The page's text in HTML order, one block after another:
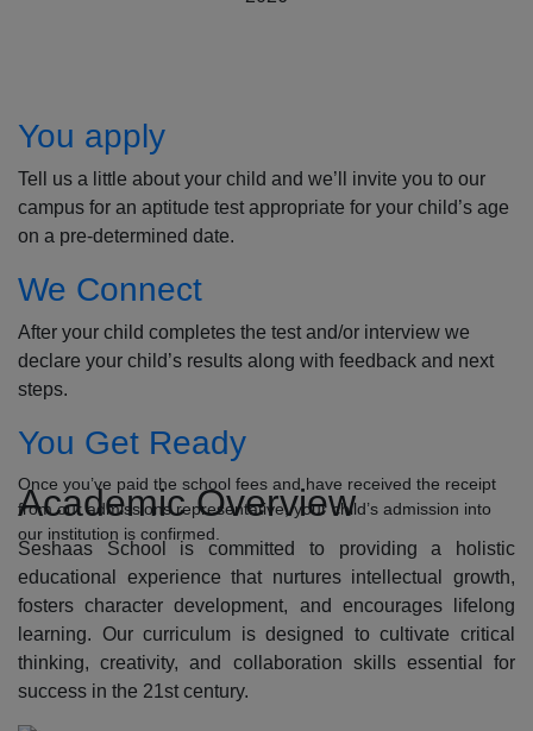
You apply
Tell us a little about your child and we’ll invite you to our
campus for an aptitude test appropriate for your child’s age
on a pre-determined date.
We Connect
After your child completes the test and/or interview we
declare your child’s results along with feedback and next
steps.
You Get Ready
Once you’ve paid the school fees and have received the receipt
from our admissions representative, your child’s admission into
our institution is confirmed.
Academic Overview
Seshaas School is committed to providing a holistic
educational experience that nurtures intellectual growth,
fosters character development, and encourages lifelong
learning. Our curriculum is designed to cultivate critical
thinking, creativity, and collaboration skills essential for
success in the 21st century.